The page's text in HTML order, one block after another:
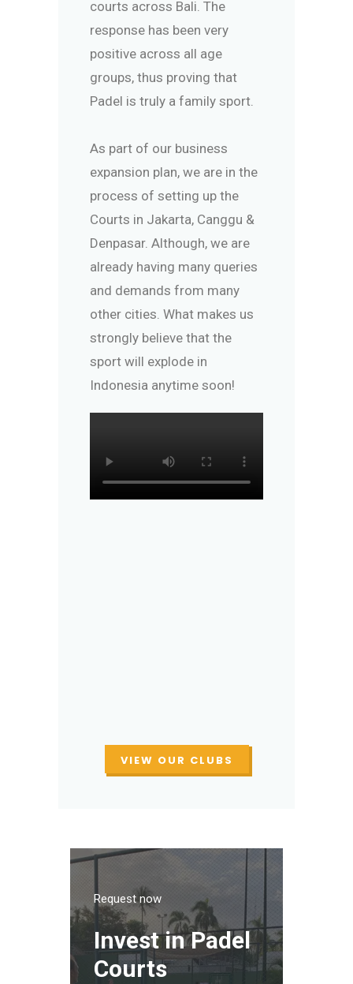
courts across Bali. The
response has been very
positive across all age
groups, thus proving that
Padel is truly a family sport.
As part of our business
expansion plan, we are in the
process of setting up the
Courts in Jakarta, Canggu &
Denpasar. Although, we are
already having many queries
and demands from many
other cities. What makes us
strongly believe that the
sport will explode in
Indonesia anytime soon!
VIEW OUR CLUBS
Request now
Invest in Padel
Courts